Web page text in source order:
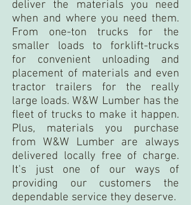
deliver the materials you need
when and where you need them.
From one-ton trucks for the
smaller loads to forklift-trucks
for convenient unloading and
placement of materials and even
tractor trailers for the really
large loads. W&W Lumber has the
fleet of trucks to make it happen.
Plus, materials you purchase
from W&W Lumber are always
delivered locally free of charge.
It's just one of our ways of
providing our customers the
dependable service they deserve.